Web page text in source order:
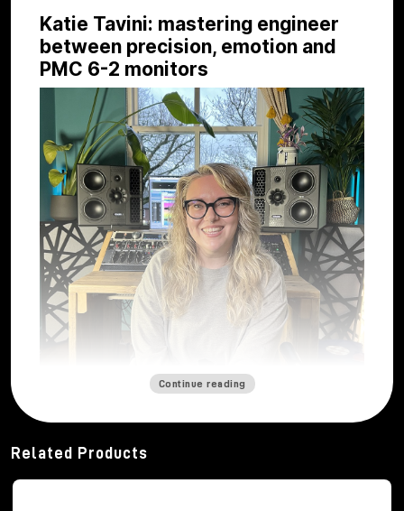
Katie Tavini: mastering engineer
between precision, emotion and
PMC 6-2 monitors
Mastering engineerKatie Tavinibuilt her career
young age, thanks to her father's vinyl collection and
her early musical experiences, she developed a
Continue reading
Related Products